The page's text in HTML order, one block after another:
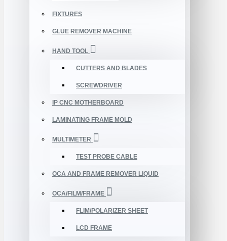
FIXTURES
GLUE REMOVER MACHINE
HAND TOOL
CUTTERS AND BLADES
SCREWDRIVER
IP CNC MOTHERBOARD
LAMINATING FRAME MOLD
MULTIMETER
TEST PROBE CABLE
OCA AND FRAME REMOVER LIQUID
OCA/FILM/FRAME
FLIM/POLARIZER SHEET
LCD FRAME